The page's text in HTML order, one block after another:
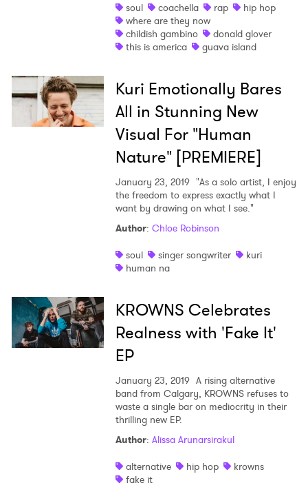
soul
coachella rap
hip hop
where are they now
childish gambino
donald glover
this is america
guava island
Kuri Emotionally Bares
All in Stunning New
Visual For "Human
Nature" [PREMIERE]
January 23, 2019 "As a solo artist, I enjoy
the freedom to express exactly what I
want by drawing on what I see."
Author: Chloe Robinson
soul
singer songwriter
kuri
human na
KROWNS Celebrates
Realness with 'Fake It'
EP
January 23, 2019 A rising alternative
band from Calgary, KROWNS refuses to
waste a single bar on mediocrity in their
thrilling new EP.
Author: Alissa Arunarsirakul
alternative
hip hop
krowns
fake it